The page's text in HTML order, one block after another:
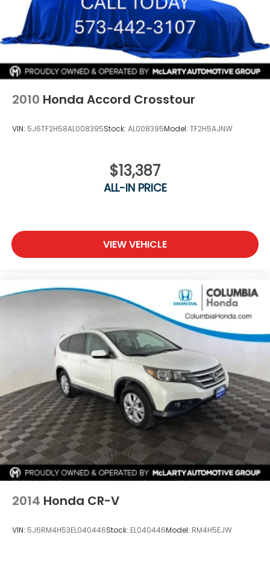
2010 Honda Accord Crosstour
VIN: 5J6TF2H58AL008395Stock: AL008395Model: TF2H5AJNW
$13,387
ALL-IN PRICE
VIEW VEHICLE
2014 Honda CR-V
VIN: 5J6RM4H53EL040446Stock: EL040446Model: RM4H5EJW